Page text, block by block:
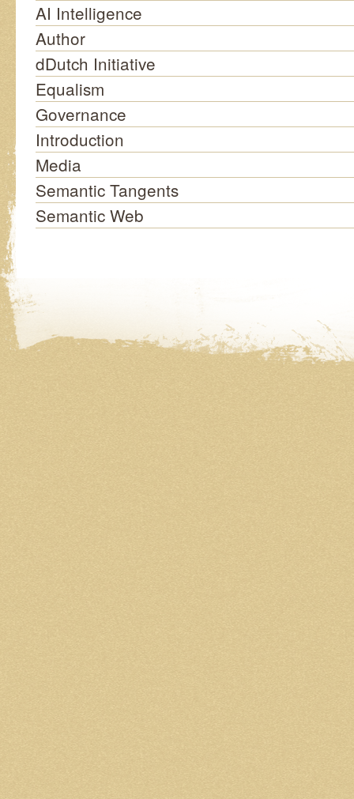
AI Intelligence
Author
dDutch Initiative
Equalism
Governance
Introduction
Media
Semantic Tangents
Semantic Web